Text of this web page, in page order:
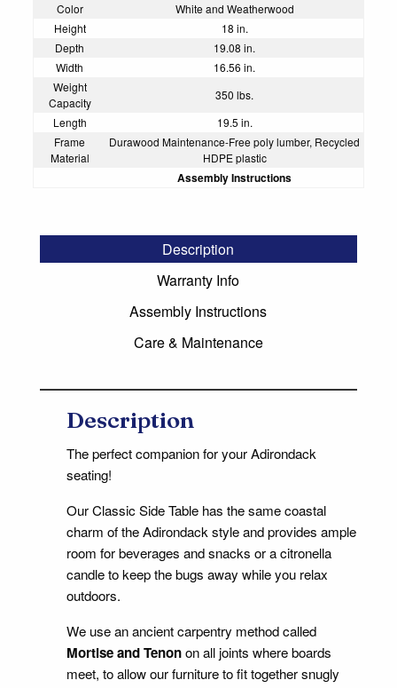
Color
White and Weatherwood
Height
18 in.
Depth
19.08 in.
Width
16.56 in.
Weight
Capacity
350 lbs.
Length
19.5 in.
Frame
Material
Durawood Maintenance-Free poly lumber, Recycled
HDPE plastic
Assembly Instructions
Description
Warranty Info
Assembly Instructions
Care & Maintenance
Description
The perfect companion for your Adirondack
seating!
Our Classic Side Table has the same coastal
charm of the Adirondack style and provides ample
room for beverages and snacks or a citronella
candle to keep the bugs away while you relax
outdoors.
We use an ancient carpentry method called
Mortise and Tenonon all joints where boards
meet, to allow our furniture to fit together snugly